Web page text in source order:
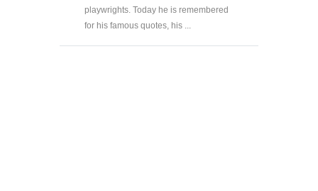
playwrights. Today he is remembered
for his famous quotes, his ...